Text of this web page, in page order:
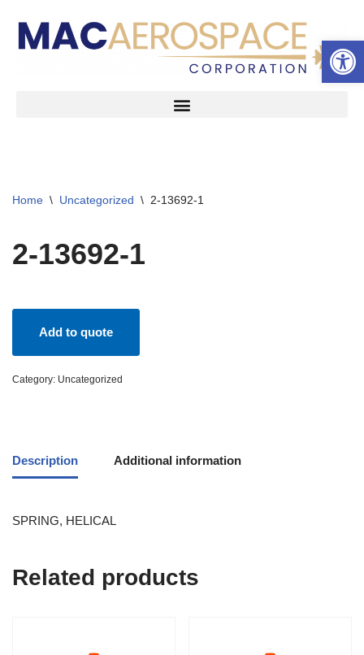
Skip
Home \ Uncategorized \ 2-13692-1
2-13692-1
Add to quote
Category: Uncategorized
Description Additional information
SPRING, HELICAL
Related products